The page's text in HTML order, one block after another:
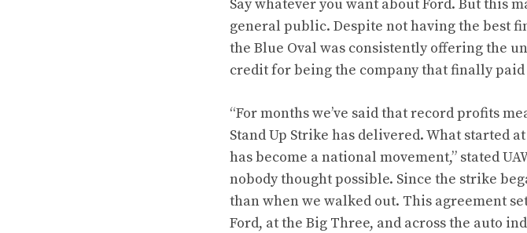
Say whatever you want about Ford. But this
general public. Despite not having the best
the Blue Oval was consistently offering the
credit for being the company that finally
“For months we’ve said that record profits
Stand Up Strike has delivered. What started
has become a national movement,” stated
nobody thought possible. Since the strike
than when we walked out. This agreement
Ford, at the Big Three, and across the auto